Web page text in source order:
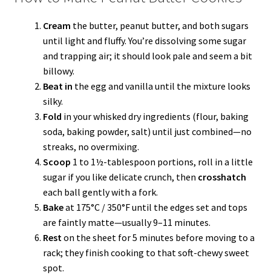
Cream the butter, peanut butter, and both sugars
until light and fluffy. You’re dissolving some sugar
and trapping air; it should look pale and seem a bit
billowy.
Beat in the egg and vanilla until the mixture looks
silky.
Fold in your whisked dry ingredients (flour, baking
soda, baking powder, salt) until just combined—no
streaks, no overmixing.
Scoop 1 to 1½-tablespoon portions, roll in a little
sugar if you like delicate crunch, then crosshatch
each ball gently with a fork.
Bakeat 175°C / 350°F until the edges set and tops
are faintly matte—usually 9–11 minutes.
Rest on the sheet for 5 minutes before moving to a
rack; they finish cooking to that soft-chewy sweet
spot.